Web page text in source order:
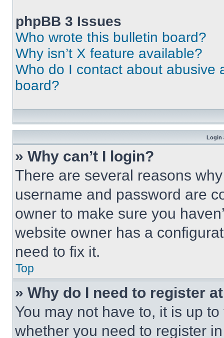
phpBB 3 Issues
Who wrote this bulletin board?
Why isn’t X feature available?
Who do I contact about abusive
board?
Login
» Why can’t I login?
There are several reasons
username and password are
owner to make sure you
website owner has a
need to fix it.
Top
» Why do I need to register
You may not have to, it is up
whether you need to register